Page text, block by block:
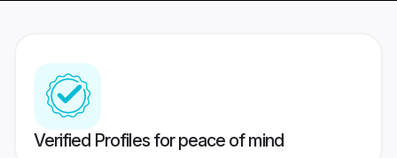
Verified Profiles for peace of mind